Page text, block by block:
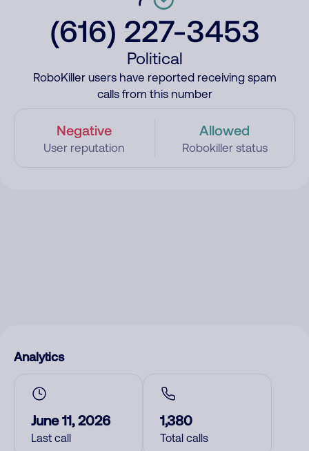
(616) 227-3453
Political
RoboKiller users have reported receiving spam
calls from this number
Negative
User reputation
Allowed
Robokiller status
Analytics
June 11, 2026
Last call
1,380
Total calls